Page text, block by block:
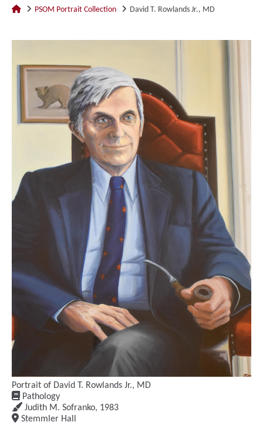
PSOM Portrait Collection David T. Rowlands Jr., MD
Portrait of David T. Rowlands Jr., MD
Pathology
Judith M. Sofranko, 1983
Stemmler Hall